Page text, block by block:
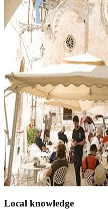
Local knowledge